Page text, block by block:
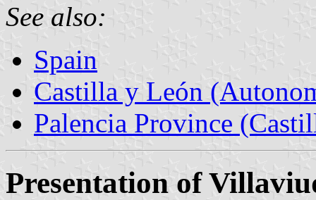
See also:
Spain
Castilla y León
Palencia Province
Presentation of